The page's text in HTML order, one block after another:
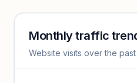
Keyword
Unlock full keyword lists,
Monthly traffic
Website visits over the past